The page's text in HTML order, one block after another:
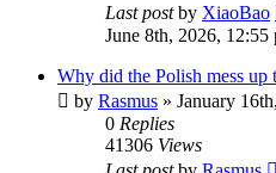
Last postby XiaoBao
June 8th, 2026, 12:55
Why did the Polish mess
by Rasmus » January
0 Replies
41306 Views